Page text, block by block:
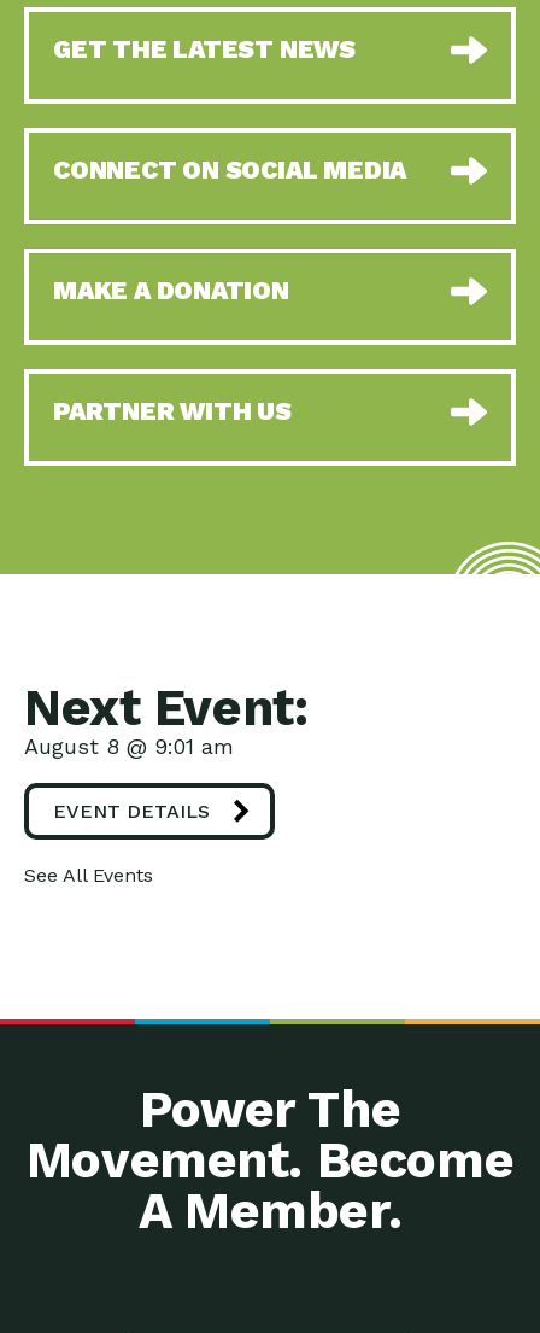
GET THE LATEST NEWS
CONNECT ON SOCIAL MEDIA
MAKE A DONATION
PARTNER WITH US
Next Event:
August 8 @ 9:01 am
EVENT DETAILS
See All Events
Power The
Movement. Become
A Member.